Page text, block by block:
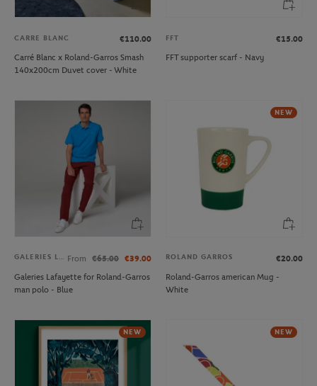
CARRE BLANC
€110.00
Carré Blanc x Roland-Garros Smash
140x200cm Duvet cover - White
FFT
€15.00
FFT supporter scarf - Navy
GALERIES LAFAYETTE From €65.00 €39.00
Galeries Lafayette for Roland-Garros
man polo - Blue
NEW
ROLAND GARROS
€20.00
Roland-Garros american Mug -
White
NEW NEW